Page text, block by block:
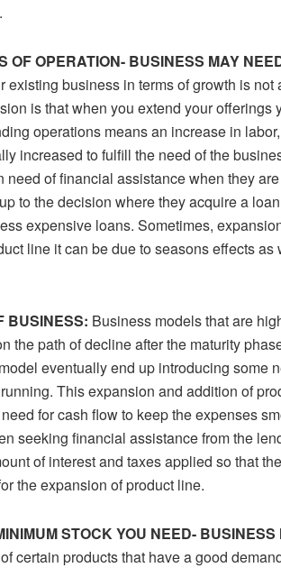
OF OPERATION- BUSINESS MAY
business in terms of growth is not
is that when you extend your offerings
operations means an increase in
increased to fulfill the need of the
of financial assistance when they
to the decision where they acquire a
expensive loans. Sometimes,
line it can be due to seasons effects as
BUSINESS: Business models that are
the path of decline after the maturity
eventually end up introducing some
This expansion and addition of
for cash flow to keep the expenses
seeking financial assistance from the
of interest and taxes applied so that
the expansion of product line.
STOCK YOU NEED- BUSINESS
certain products that have a good